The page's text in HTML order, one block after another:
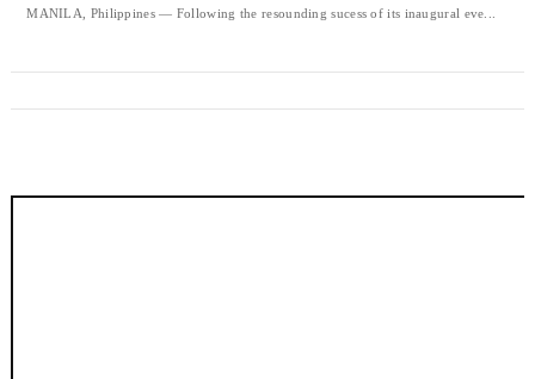
MANILA, Philippines — Following the resounding sucess of its inaugural eve...